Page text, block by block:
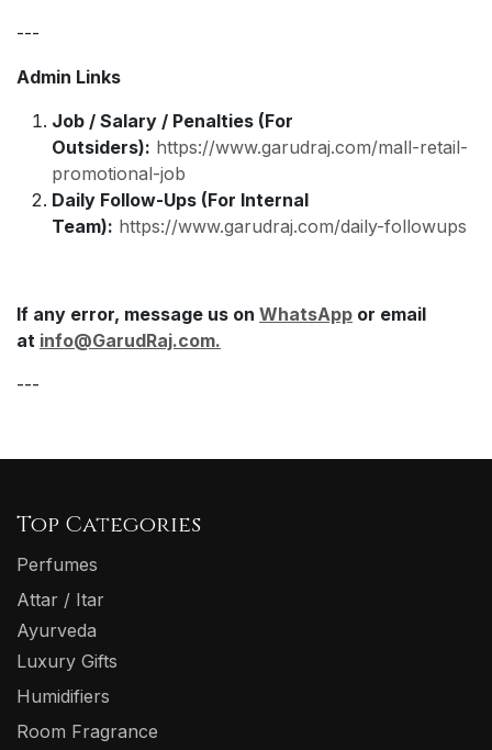
---
Admin Links
Job / Salary / Penalties (For
Outsiders): https://www.garudraj.com/mall-retail-
promotional-job
Daily Follow-Ups (For Internal
Team): https://www.garudraj.com/daily-followups
If any error, message us on WhatsApp or email
at info@GarudRaj.com.
---
Top Categories
Perfumes
Attar / Itar
Ayurveda
Luxury Gifts
Humidifiers
Room Fragrance